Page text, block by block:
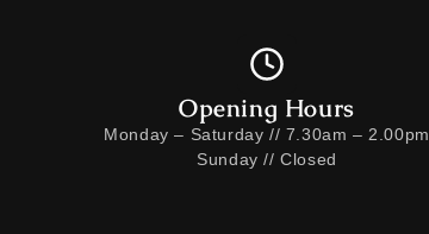
Opening Hours
Monday – Saturday // 7.30am – 2.00pm
Sunday // Closed